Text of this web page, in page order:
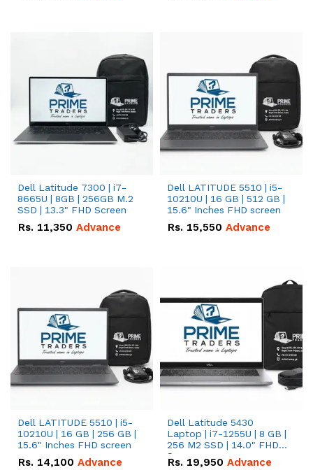
Dell Latitude 7300 | i7-
8665U | 8GB | 256GB M.2
SSD | 13.3" FHD Screen
Rs. 11,350 Advance
Dell LATITUDE 5510 | i5-
10210U | 16 GB | 512 GB |
15.6" Inches FHD screen
Rs. 15,550 Advance
Dell LATITUDE 5510 | i5-
10210U | 16 GB | 256 GB |
15.6" Inches FHD screen
Rs. 14,100 Advance
Dell Latitude 5430
Laptop | i7-1255U | 8 GB |
256 M2 SSD | 14.0" FHD
Screen
Rs. 19,950 Advance